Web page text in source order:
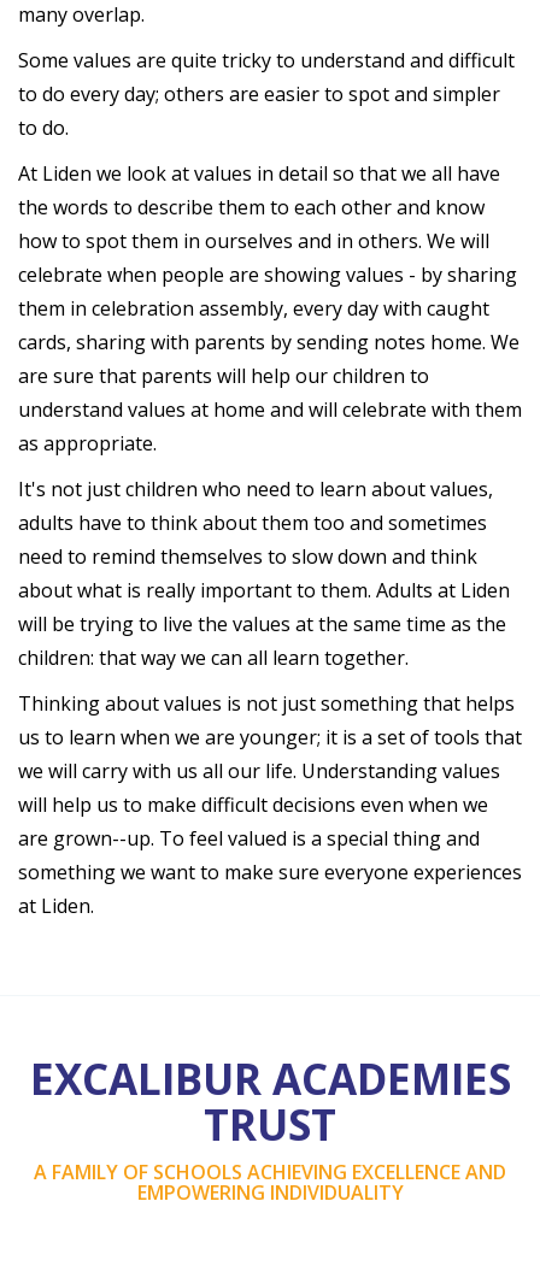
many overlap.
Some values are quite tricky to understand and difficult
to do every day; others are easier to spot and simpler
to do.
At Liden we look at values in detail so that we all have
the words to describe them to each other and know
how to spot them in ourselves and in others. We will
celebrate when people are showing values - by sharing
them in celebration assembly, every day with caught
cards, sharing with parents by sending notes home. We
are sure that parents will help our children to
understand values at home and will celebrate with them
as appropriate.
It's not just children who need to learn about values,
adults have to think about them too and sometimes
need to remind themselves to slow down and think
about what is really important to them. Adults at Liden
will be trying to live the values at the same time as the
children: that way we can all learn together.
Thinking about values is not just something that helps
us to learn when we are younger; it is a set of tools that
we will carry with us all our life. Understanding values
will help us to make difficult decisions even when we
are grown--up. To feel valued is a special thing and
something we want to make sure everyone experiences
at Liden.
EXCALIBUR ACADEMIES
TRUST
A FAMILY OF SCHOOLS ACHIEVING EXCELLENCE AND
EMPOWERING INDIVIDUALITY